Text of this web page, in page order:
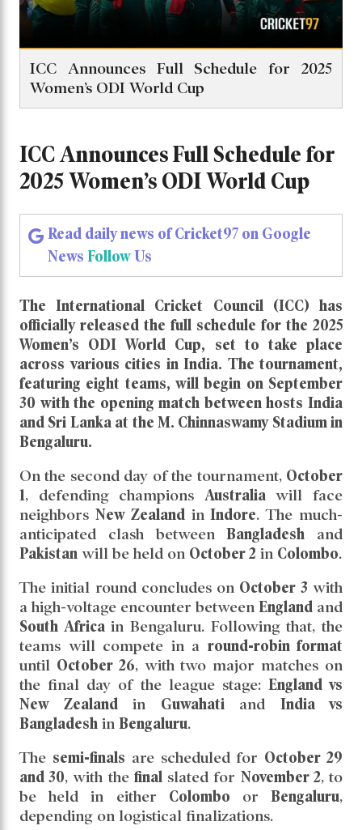
ICC Announces Full Schedule for 2025
Women’s ODI World Cup
ICC Announces Full Schedule for
2025 Women’s ODI World Cup
Read daily news of Cricket97 on Google
News FollowUs
TheInternational Cricket Council (ICC) has
officially released the full schedule for the 2025
Women’s ODI World Cup, set to take place
across various cities in India. The tournament,
featuring eight teams, will begin on September
30 with the opening match between hosts India
and Sri Lanka at the M. Chinnaswamy Stadium in
Bengaluru.
On the second day of the tournament, October
1, defending champions Australia will face
neighbors New Zealand inIndore. The much-
anticipated clash betweenBangladesh and
Pakistan will be held on October 2 in Colombo.
The initial round concludes on October 3 with
a high-voltage encounter between England and
South Africa in Bengaluru. Following that, the
teams will compete in a round-robin format
until October 26, with two major matches on
the final day of the league stage: England vs
New Zealand in Guwahati and India vs
Bangladesh in Bengaluru.
The semi-finals are scheduled for October 29
and 30, with the final slated for November 2, to
be held in either Colombo orBengaluru,
depending on logistical finalizations.